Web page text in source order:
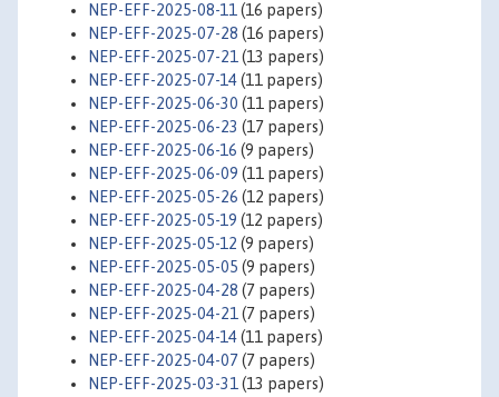
NEP-EFF-2025-08-11 (16 papers)
NEP-EFF-2025-07-28 (16 papers)
NEP-EFF-2025-07-21 (13 papers)
NEP-EFF-2025-07-14(11 papers)
NEP-EFF-2025-06-30 (11 papers)
NEP-EFF-2025-06-23 (17 papers)
NEP-EFF-2025-06-16 (9 papers)
NEP-EFF-2025-06-09 (11 papers)
NEP-EFF-2025-05-26 (12 papers)
NEP-EFF-2025-05-19 (12 papers)
NEP-EFF-2025-05-12 (9 papers)
NEP-EFF-2025-05-05 (9 papers)
NEP-EFF-2025-04-28 (7 papers)
NEP-EFF-2025-04-21 (7 papers)
NEP-EFF-2025-04-14(11 papers)
NEP-EFF-2025-04-07(7 papers)
NEP-EFF-2025-03-31 (13 papers)